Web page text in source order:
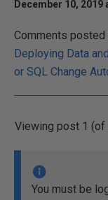
December 10, 2019
Comments
Deploying Data
or SQL Change
Viewing post 1 (of
You must be